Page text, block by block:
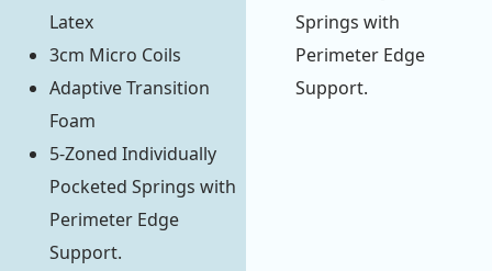
Latex
3cm Micro Coils
Adaptive Transition
Foam
5-Zoned Individually
Pocketed Springs with
Perimeter Edge
Support.
Springs with
Perimeter Edge
Support.